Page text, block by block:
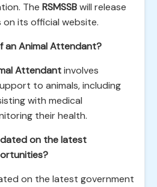
The RSMSSBwill release
its official website.
an Animal Attendant?
Attendantinvolves
to animals, including
with medical
their health.
on the latest
on the latest government